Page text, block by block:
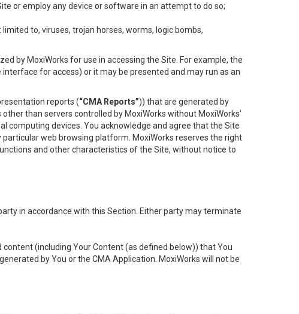
or employ any device or software in an attempt to do so;
to, viruses, trojan horses, worms, logic bombs,
by MoxiWorks for use in accessing the Site. For example, the
for access) or it may be presented and may run as an
reports (“CMA Reports”)) that are generated by
than servers controlled by MoxiWorks without MoxiWorks’
computing devices. You acknowledge and agree that the Site
web browsing platform. MoxiWorks reserves the right
and other characteristics of the Site, without notice to
in accordance with this Section. Either party may terminate
(including Your Content (as defined below)) that You
by You or the CMA Application. MoxiWorks will not be